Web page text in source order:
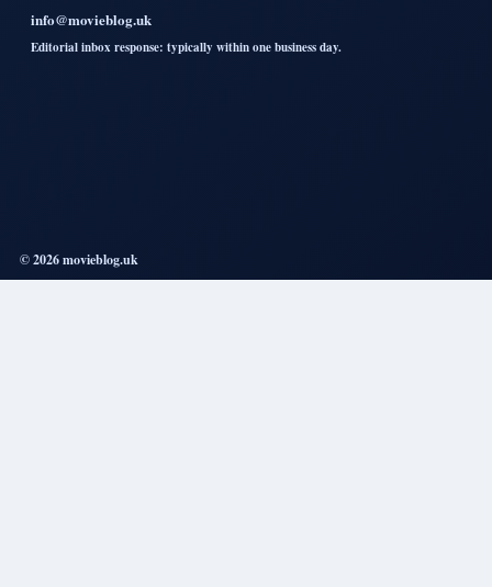
info@movieblog.uk
Editorial inbox response: typically within one business day.
© 2026 movieblog.uk